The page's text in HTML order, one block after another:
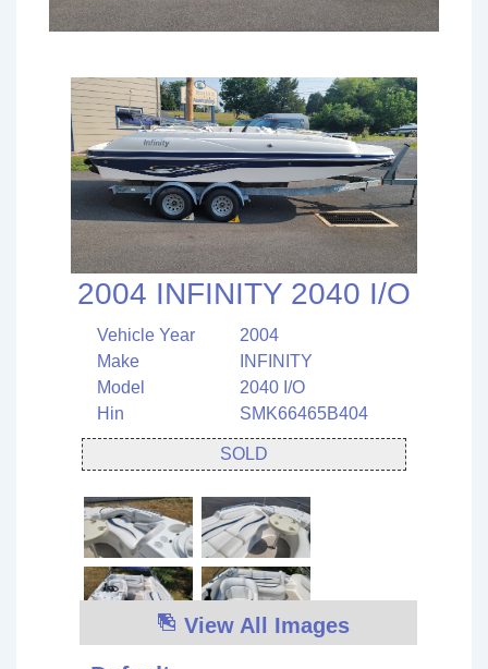
2004 INFINITY 2040 I/O
Vehicle Year
2004
Make
INFINITY
Model
2040 I/O
Hin
SMK66465B404
SOLD
View All Images